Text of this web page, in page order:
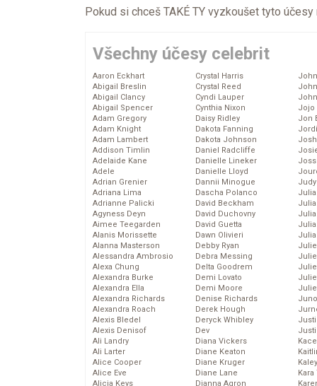
Pokud si chceš TAKÉ TY vyzkoušet tyto
Všechny účesy celebrit
Aaron Eckhart
Abigail Breslin
Abigail Clancy
Abigail Spencer
Adam Gregory
Adam Knight
Adam Lambert
Addison Timlin
Adelaide Kane
Adele
Adrian Grenier
Adriana Lima
Adrianne Palicki
Agyness Deyn
Aimee Teegarden
Alanis Morissette
Alanna Masterson
Alessandra Ambrosio
Alexa Chung
Alexandra Burke
Alexandra Ella
Alexandra Richards
Alexandra Roach
Alexis Bledel
Alexis Denisof
Ali Landry
Ali Larter
Alice Cooper
Alice Eve
Alicia Keys
Crystal Harris
Crystal Reed
Cyndi Lauper
Cynthia Nixon
Daisy Ridley
Dakota Fanning
Dakota Johnson
Daniel Radcliffe
Danielle Lineker
Danielle Lloyd
Dannii Minogue
Dascha Polanco
David Beckham
David Duchovny
David Guetta
Dawn Olivieri
Debby Ryan
Debra Messing
Delta Goodrem
Demi Lovato
Demi Moore
Denise Richards
Derek Hough
Deryck Whibley
Dev
Diana Vickers
Diane Keaton
Diane Kruger
Diane Lane
Dianna Agron
Jojo
Jon